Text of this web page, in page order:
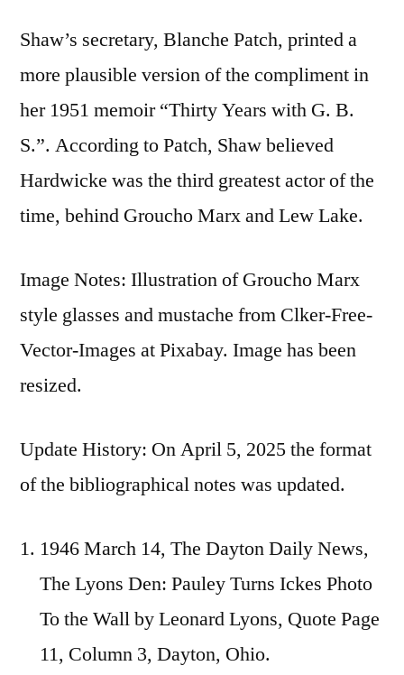
Shaw’s secretary, Blanche Patch, printed a
more plausible version of the compliment in
her 1951 memoir “Thirty Years with G. B.
S.”. According to Patch, Shaw believed
Hardwicke was the third greatest actor of the
time, behind Groucho Marx and Lew Lake.
Image Notes: Illustration of Groucho Marx
style glasses and mustache from Clker-Free-
Vector-Images at Pixabay. Image has been
resized.
Update History: On April 5, 2025 the format
of the bibliographical notes was updated.
1946 March 14, The Dayton Daily News,
The Lyons Den: Pauley Turns Ickes Photo
To the Wall by Leonard Lyons, Quote Page
11, Column 3, Dayton, Ohio.